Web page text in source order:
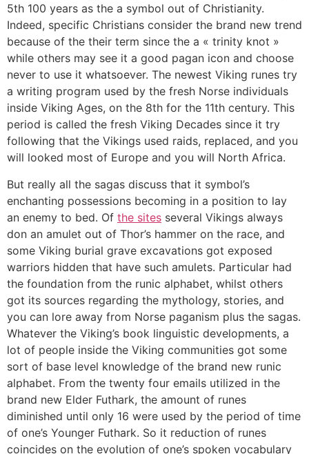
5th 100 years as the a symbol out of Christianity.
Indeed, specific Christians consider the brand new trend
because of the their term since the a « trinity knot »
while others may see it a good pagan icon and choose
never to use it whatsoever. The newest Viking runes try
a writing program used by the fresh Norse individuals
inside Viking Ages, on the 8th for the 11th century. This
period is called the fresh Viking Decades since it try
following that the Vikings used raids, replaced, and you
will looked most of Europe and you will North Africa.
But really all the sagas discuss that it symbol’s
enchanting possessions becoming in a position to lay
an enemy to bed. Of the sites several Vikings always
don an amulet out of Thor’s hammer on the race, and
some Viking burial grave excavations got exposed
warriors hidden that have such amulets. Particular had
the foundation from the runic alphabet, whilst others
got its sources regarding the mythology, stories, and
you can lore away from Norse paganism plus the sagas.
Whatever the Viking’s book linguistic developments, a
lot of people inside the Viking communities got some
sort of base level knowledge of the brand new runic
alphabet. From the twenty four emails utilized in the
brand new Elder Futhark, the amount of runes
diminished until only 16 were used by the period of time
of one’s Younger Futhark. So it reduction of runes
coincides on the evolution of one’s spoken vocabulary